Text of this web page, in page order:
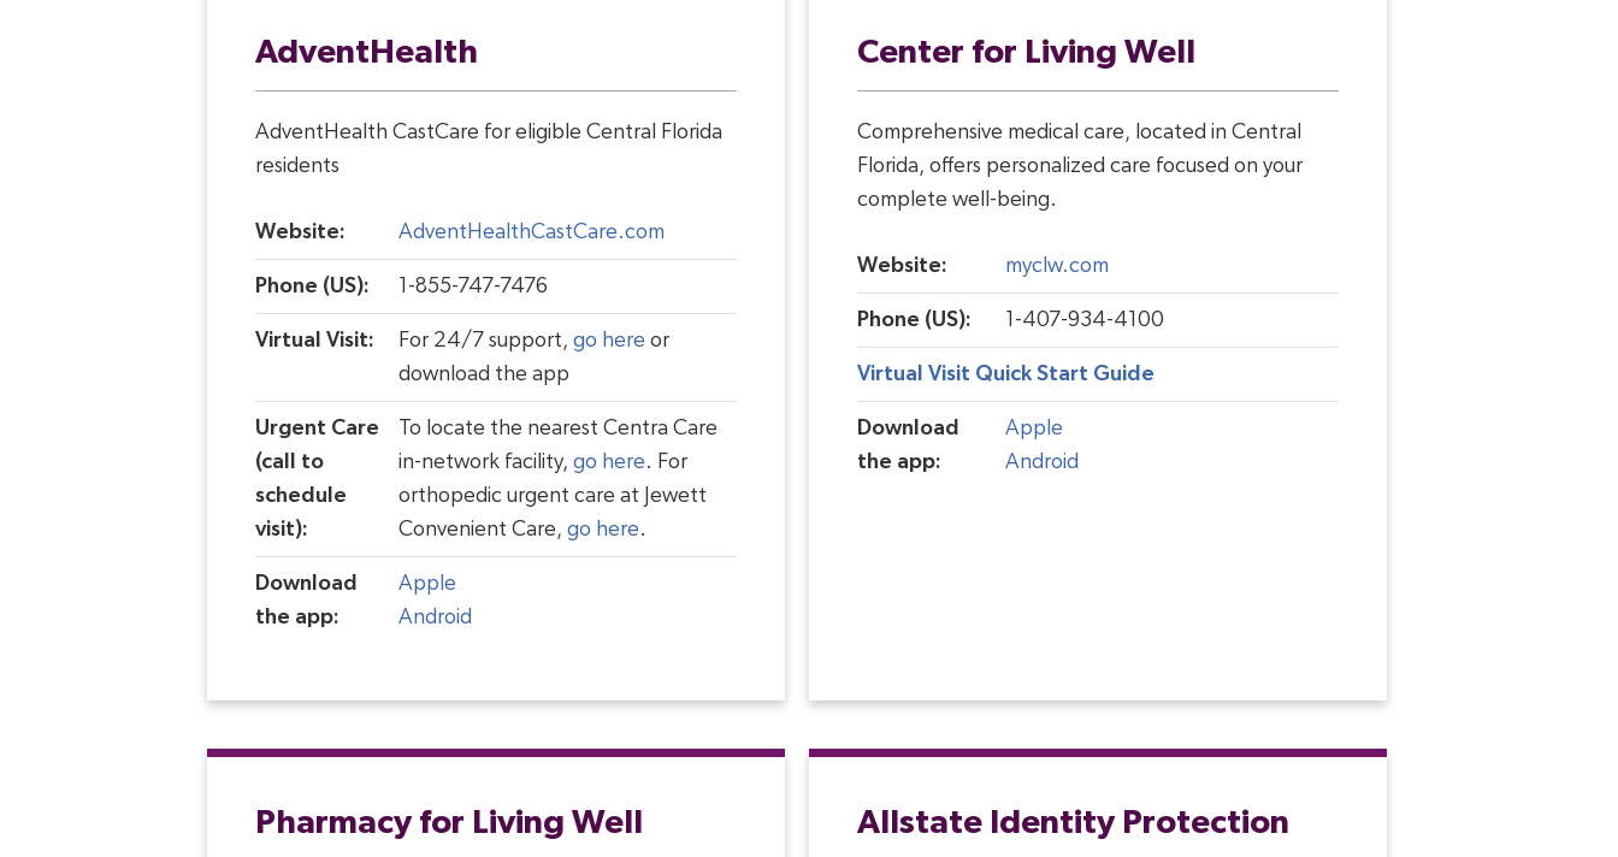
AdventHealth
AdventHealth CastCare for eligible Central Florida
residents
Website: AdventHealthCastCare.com
Phone (US): 1-855-747-7476
Virtual Visit: For 24/7 support, go here or
download the app
Urgent Care
(call to
schedule
visit):
To locate the nearest Centra Care
in-network facility, go here. For
orthopedic urgent care at Jewett
Convenient Care, go here.
Download
the app:
Apple
Android
Center for Living Well
Comprehensive medical care, located in Central
Florida, offers personalized care focused on your
complete well-being.
Website: myclw.com
Phone (US): 1-407-934-4100
Virtual Visit Quick Start Guide
Download
the app:
Apple
Android
Pharmacy for Living Well Allstate Identity Protection